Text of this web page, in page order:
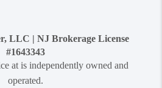
LLC | NJ Brokerage License
#1643343
at is independently owned and
operated.